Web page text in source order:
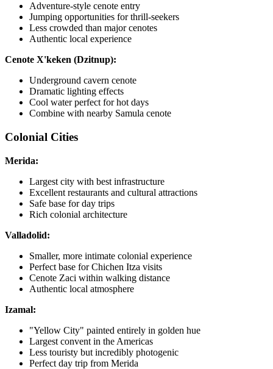
Adventure-style cenote entry
Jumping opportunities for thrill-seekers
Less crowded than major cenotes
Authentic local experience
Cenote X'keken (Dzitnup):
Underground cavern cenote
Dramatic lighting effects
Cool water perfect for hot days
Combine with nearby Samula cenote
Colonial Cities
Merida:
Largest city with best infrastructure
Excellent restaurants and cultural attractions
Safe base for day trips
Rich colonial architecture
Valladolid:
Smaller, more intimate colonial experience
Perfect base for Chichen Itza visits
Cenote Zaci within walking distance
Authentic local atmosphere
Izamal:
"Yellow City" painted entirely in golden hue
Largest convent in the Americas
Less touristy but incredibly photogenic
Perfect day trip from Merida